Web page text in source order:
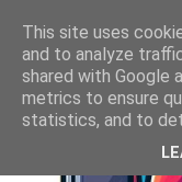
This site uses
and to analyze
shared with Google
metrics to ensure
statistics, and to